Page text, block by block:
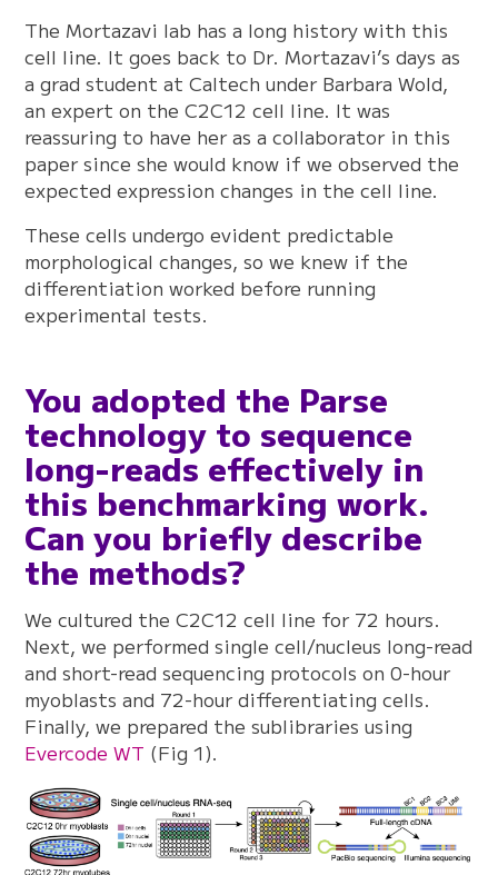
The Mortazavi lab has a long history with this
cell line. It goes back to Dr. Mortazavi’s days as
a grad student at Caltech under Barbara Wold,
an expert on the C2C12 cell line. It was
reassuring to have her as a collaborator in this
paper since she would know if we observed the
expected expression changes in the cell line.
These cells undergo evident predictable
morphological changes, so we knew if the
differentiation worked before running
experimental tests.
You adopted the Parse
technology to sequence
long-reads effectively in
this benchmarking work.
Can you briefly describe
the methods?
We cultured the C2C12 cell line for 72 hours.
Next, we performed single cell/nucleus long-read
and short-read sequencing protocols on 0-hour
myoblasts and 72-hour differentiating cells.
Finally, we prepared the sublibraries using
Evercode WT (Fig 1).